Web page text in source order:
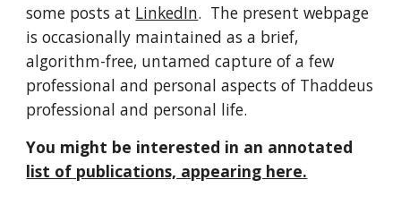
some posts at LinkedIn. The present webpage
is occasionally maintained as a brief,
algorithm-free, untamed capture of a few
professional and personal aspects of Thaddeus
professional and personal life.
You might be interested in an annotated
list of publications, appearing here.